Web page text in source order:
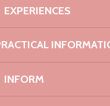
EXPERIENCES
INFORM